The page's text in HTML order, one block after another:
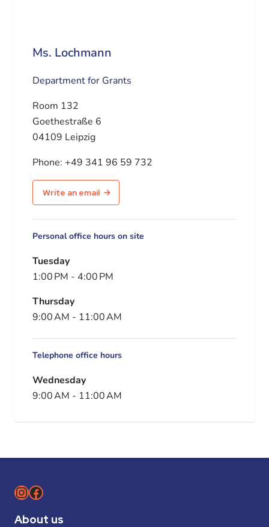
Ms. Lochmann
Department for Grants
Room 132
Goethestraße 6
04109 Leipzig
Phone: +49 341 96 59 732
Write an email
Personal office hours on site
Tuesday
1:00 PM - 4:00 PM
Thursday
9:00 AM - 11:00 AM
Telephone office hours
Wednesday
9:00 AM - 11:00 AM
Instagram
Facebook
About us